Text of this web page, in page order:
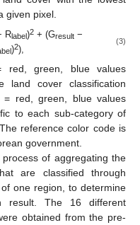
given pixel.
Rlabel)2+ (Gresult−
)2),
(3)
red, green, blue values
land cover classification
= red, green, blue values
to each sub-category of
The reference color code is
government.
of aggregating the
are classified through
one region, to determine
result. The 16 different
obtained from the pre-